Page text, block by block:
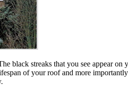
black streaks that you see appear
of your roof and more